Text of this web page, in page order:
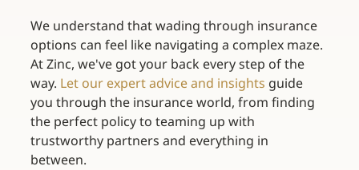
We understand that wading through insurance
options can feel like navigating a complex maze.
At Zinc, we've got your back every step of the
way. Let our expert advice and insights guide
you through the insurance world, from finding
the perfect policy to teaming up with
trustworthy partners and everything in
between.